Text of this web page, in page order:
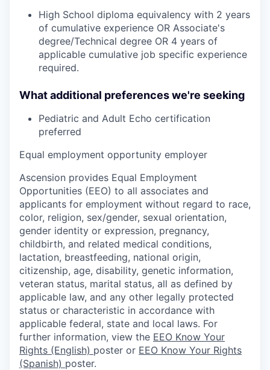
High School diploma equivalency with 2 years
of cumulative experience OR Associate's
degree/Technical degree OR 4 years of
applicable cumulative job specific experience
required.
What additional preferences we're seeking
Pediatric and Adult Echo certification
preferred
Equal employment opportunity employer
Ascension provides Equal Employment
Opportunities (EEO) to all associates and
applicants for employment without regard to race,
color, religion, sex/gender, sexual orientation,
gender identity or expression, pregnancy,
childbirth, and related medical conditions,
lactation, breastfeeding, national origin,
citizenship, age, disability, genetic information,
veteran status, marital status, all as defined by
applicable law, and any other legally protected
status or characteristic in accordance with
applicable federal, state and local laws. For
further information, view the EEO Know Your
Rights (English) poster or EEO Know Your Rights
(Spanish) poster.